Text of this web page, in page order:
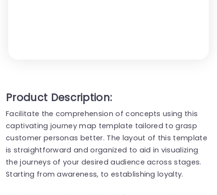
Product Description:
Facilitate the comprehension of concepts using this
captivating journey map template tailored to grasp
customer personas better. The layout of this template
is straightforward and organized to aid in visualizing
the journeys of your desired audience across stages.
Starting from awareness, to establishing loyalty.